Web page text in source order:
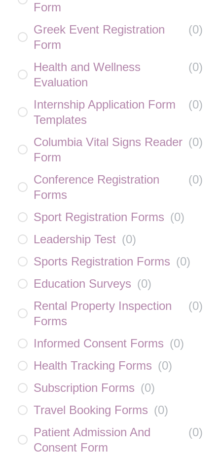
Form
Greek Event Registration
Form
(0)
Health and Wellness
Evaluation
(0)
Internship Application Form
Templates
(0)
Columbia Vital Signs Reader
Form
(0)
Conference Registration
Forms
(0)
Sport Registration Forms (0)
Leadership Test (0)
Sports Registration Forms (0)
Education Surveys (0)
Rental Property Inspection
Forms
(0)
Informed Consent Forms (0)
Health Tracking Forms (0)
Subscription Forms (0)
Travel Booking Forms (0)
Patient Admission And
Consent Form
(0)